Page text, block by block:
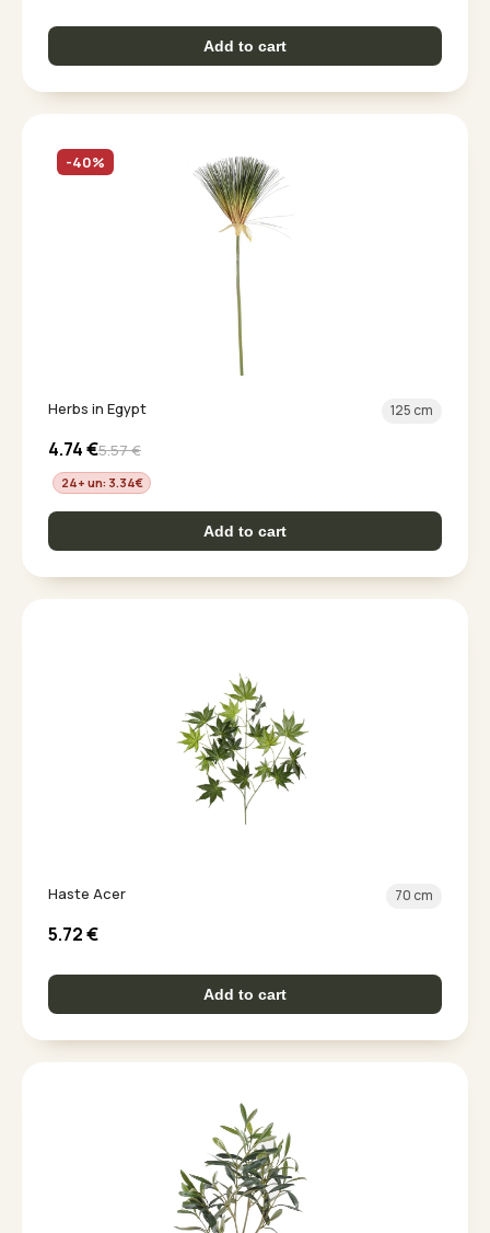
Add to cart
-40%
Herbs in Egypt 125 cm
4.74€5.57€
24+ un: 3.34€
Add to cart
Haste Acer 70 cm
5.72€
Add to cart